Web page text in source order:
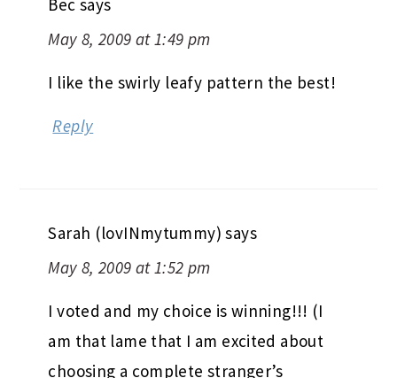
I like the swirly leafy pattern the best!
Reply
May 8, 2009 at 1:52 pm
I voted and my choice is winning!!! (I
am that lame that I am excited about
choosing a complete stranger’s
upholstery from thousands of miles